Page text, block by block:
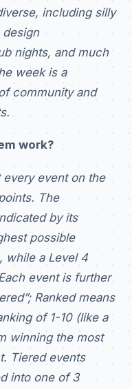
including silly
nights, and much
week is a
community and
work?
event on the
The
by its
possible
while a Level 4
event is further
Ranked means
of 1-10 (like a
winning the most
Tiered events
into one of 3